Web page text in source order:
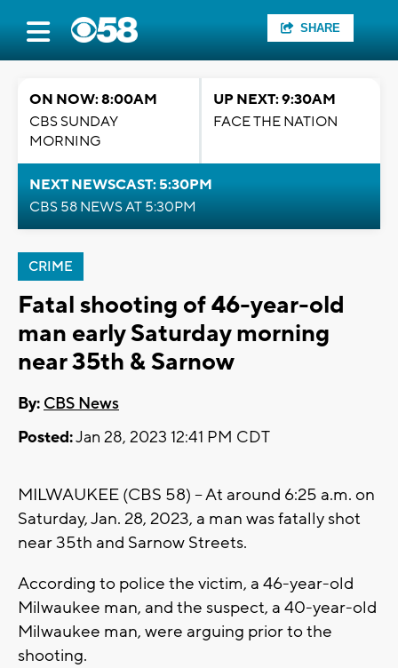
SHARE
ON NOW: 8:00AM
CBS SUNDAY
MORNING
UP NEXT: 9:30AM
FACE THE NATION
NEXT NEWSCAST: 5:30PM
CBS 58 NEWS AT 5:30PM
CRIME
Fatal shooting of 46-year-old
man early Saturday morning
near 35th & Sarnow
By: CBS News
Posted:Jan 28, 2023 12:41 PM CDT
MILWAUKEE (CBS 58) -- At around 6:25 a.m. on
Saturday, Jan. 28, 2023, a man was fatally shot
near 35th and Sarnow Streets.
According to police the victim, a 46-year-old
Milwaukee man, and the suspect, a 40-year-old
Milwaukee man, were arguing prior to the
shooting.